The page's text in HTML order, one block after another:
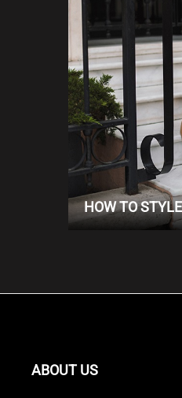
HOW TO
ABOUT US